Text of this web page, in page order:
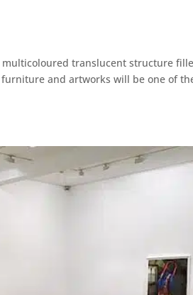
multicoloured translucent structure
and artworks will be one of